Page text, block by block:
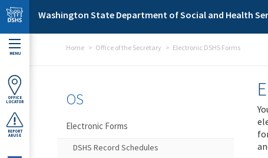
Skip to main content
Washington State Department of Social and Health
MENU
OFFICE
LOCATOR
REPORT
ABUSE
Home Office of the Secretary Electronic DSHS Forms
OS
Electronic Forms
DSHS Record Schedules